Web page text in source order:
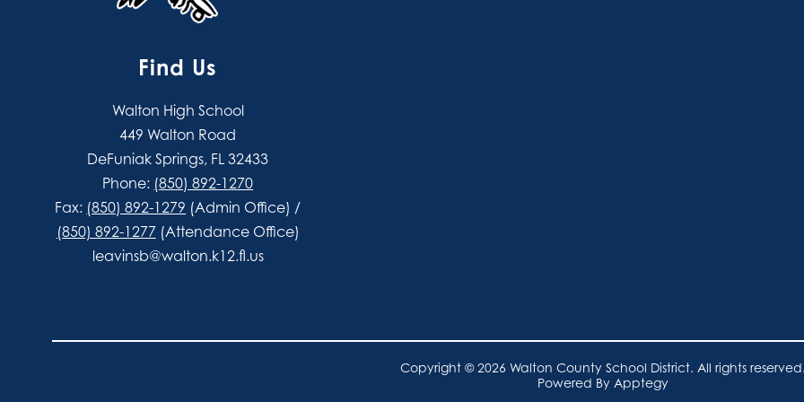
Find Us
Walton High School
449 Walton Road
DeFuniak Springs, FL 32433
Phone: (850) 892-1270
Fax: (850) 892-1279 (Admin Office) /
(850) 892-1277(Attendance Office)
leavinsb@walton.k12.fl.us
Copyright © 2026 Walton County School District. All rights
Powered By Apptegy